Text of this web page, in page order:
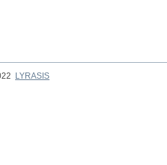
LYRASIS